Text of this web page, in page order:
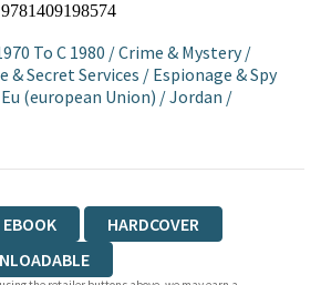
9781409198574
To C 1980 /Crime & Mystery/
& Secret Services / Espionage & Spy
Eu (european Union) /Jordan /
EBOOK
HARDCOVER